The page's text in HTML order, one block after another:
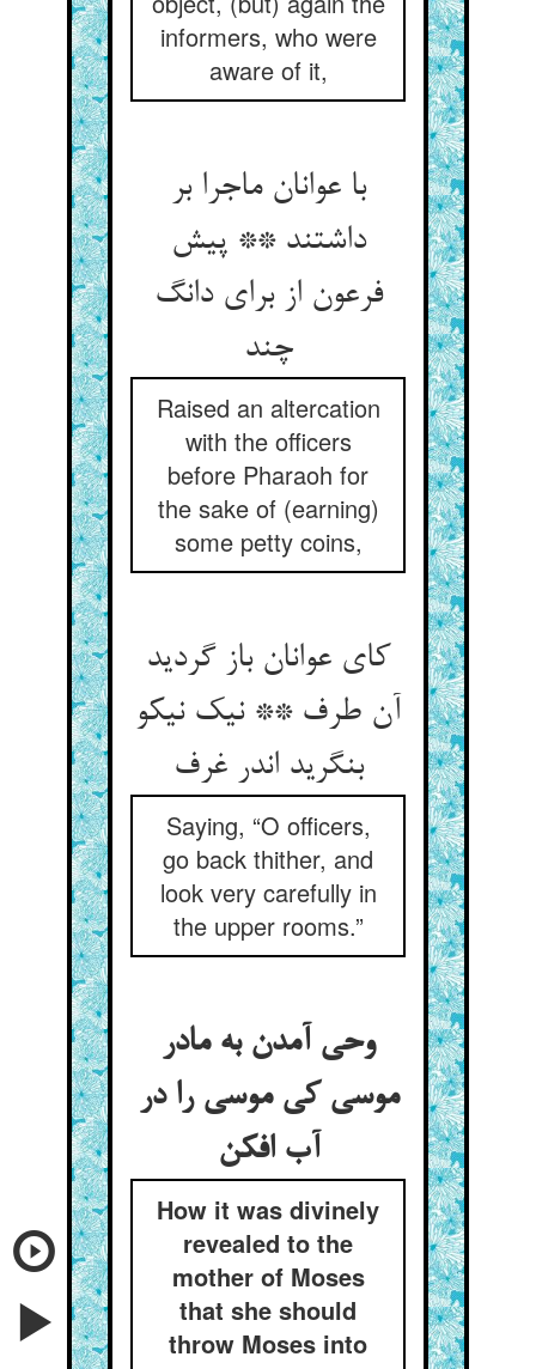
informers, who were
aware of it,
با عوانان ماجرا بر
داشتند ** پیش
فرعون از برای دانگ
چند
Raised an altercation
with the officers
before Pharaoh for
the sake of (earning)
some petty coins,
کای عوانان باز گردید
آن طرف ** نیک نیکو
بنگرید اندر غرف
Saying, “O officers,
go back thither, and
look very carefully in
the upper rooms.”
وحی آمدن به مادر
موسی کی موسی را در
آب افکن
How it was divinely
revealed to the
mother of Moses
that she should
throw Moses into